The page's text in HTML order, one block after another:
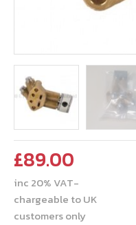
£89.00
inc 20% VAT-
chargeable to UK
customers only